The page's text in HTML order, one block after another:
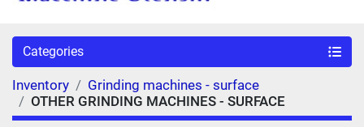
Categories
Inventory
Grinding machines - surface
OTHER GRINDING MACHINES - SURFACE